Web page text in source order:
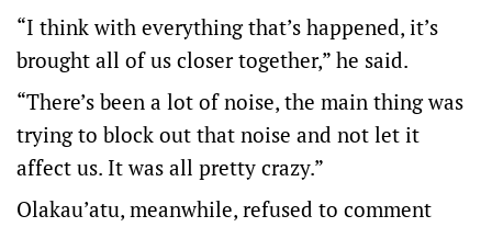
“I think with everything that’s happened, it’s
brought all of us closer together,” he said.
“There’s been a lot of noise, the main thing was
trying to block out that noise and not let it
affect us. It was all pretty crazy.”
Olakau’atu, meanwhile, refused to comment